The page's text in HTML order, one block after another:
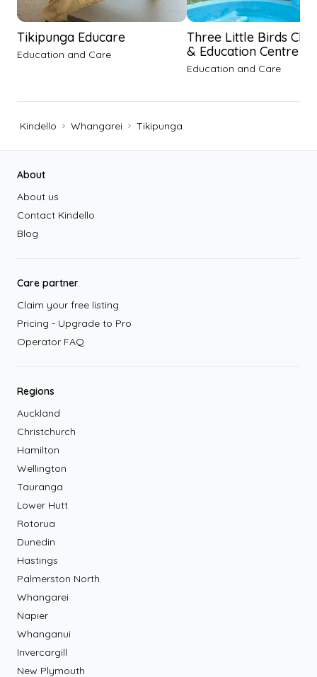
Tikipunga Educare
Education and Care
Three Little Birds
& Education Centre
Education and Care
Kindello Whangarei Tikipunga
About
About us
Contact Kindello
Blog
Care partner
Claim your free listing
Pricing - Upgrade to Pro
Operator FAQ
Regions
Auckland
Christchurch
Hamilton
Wellington
Tauranga
Lower Hutt
Rotorua
Dunedin
Hastings
Palmerston North
Whangarei
Napier
Whanganui
Invercargill
New Plymouth